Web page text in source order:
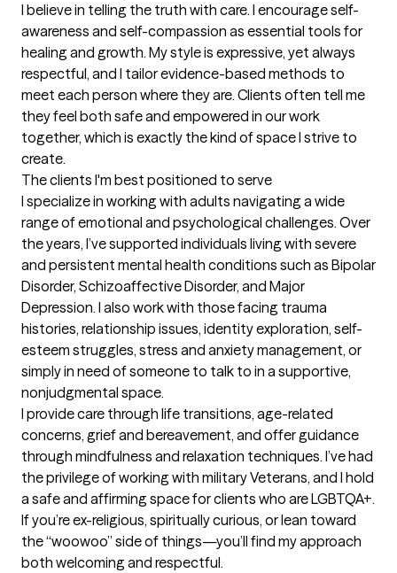
I believe in telling the truth with care. I encourage self-
awareness and self-compassion as essential tools for
healing and growth. My style is expressive, yet always
respectful, and I tailor evidence-based methods to
meet each person where they are. Clients often tell me
they feel both safe and empowered in our work
together, which is exactly the kind of space I strive to
create.
The clients I'm best positioned to serve
I specialize in working with adults navigating a wide
range of emotional and psychological challenges. Over
the years, I’ve supported individuals living with severe
and persistent mental health conditions such as Bipolar
Disorder, Schizoaffective Disorder, and Major
Depression. I also work with those facing trauma
histories, relationship issues, identity exploration, self-
esteem struggles, stress and anxiety management, or
simply in need of someone to talk to in a supportive,
nonjudgmental space.
I provide care through life transitions, age-related
concerns, grief and bereavement, and offer guidance
through mindfulness and relaxation techniques. I’ve had
the privilege of working with military Veterans, and I hold
a safe and affirming space for clients who are LGBTQA+.
If you’re ex-religious, spiritually curious, or lean toward
the “woowoo” side of things—you’ll find my approach
both welcoming and respectful.